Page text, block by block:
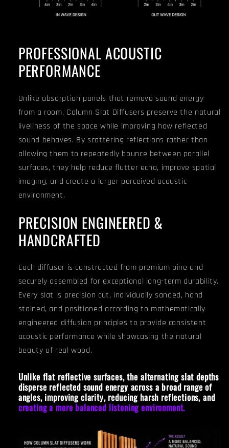
PROFESSIONAL ACOUSTIC
PERFORMANCE
Unlike absorption panels that remove sound energy
from a room, Column Slat Diffusers preserve the natural
liveliness of the space while improving how reflected
sound behaves. By scattering reflections rather than
allowing them to repeatedly bounce between parallel
surfaces, they help reduce flutter echo, improve spatial
imaging, and create a larger perceived acoustic
environment.
PRECISION ENGINEERED &
HANDCRAFTED
Each diffuser is constructed from premium pine and
securely assembled for exceptional long-term durability.
Every slat is precision cut, individually sanded, hand
stained, and positioned according to mathematically
engineered diffusion principles to provide consistent
acoustic performance while showcasing the natural
beauty of real wood.
Unlike flat reflective surfaces, the alternating slat depths
disperse reflected sound energy across a broad range of
angles, improving clarity, reducing harsh reflections, and
creating a more balanced listening environment.